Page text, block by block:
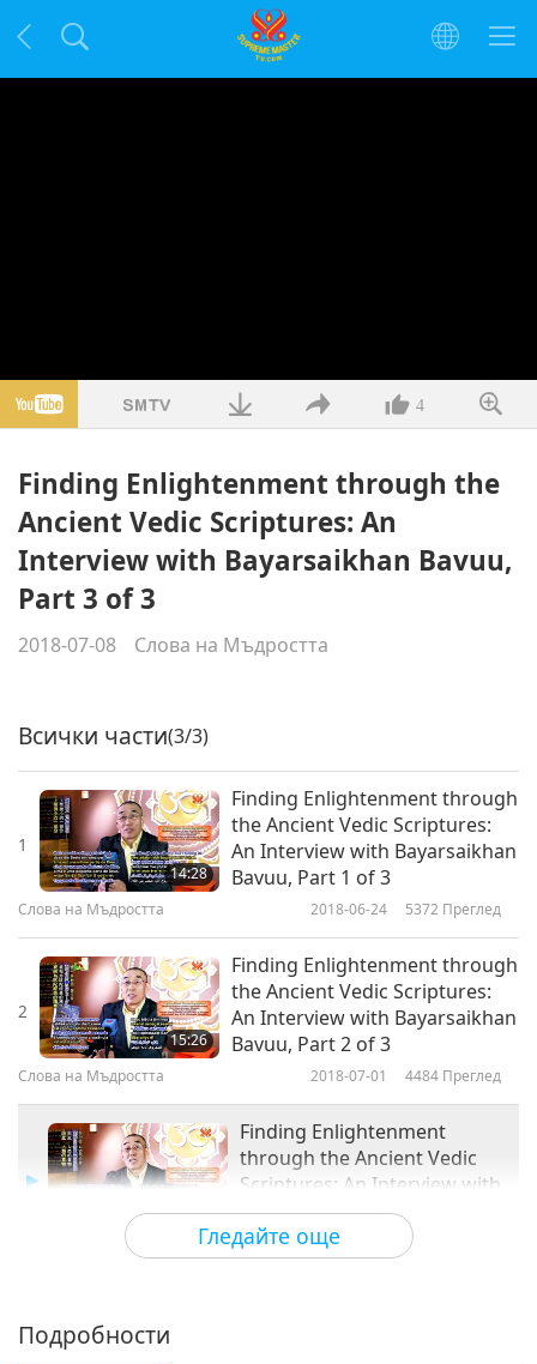
4
Finding Enlightenment through the
Ancient Vedic Scriptures: An
Interview with Bayarsaikhan Bavuu,
Part 3 of 3
2018-07-08 Слова на Мъдростта
Гледайте още
Всички части(3/3)
1
14:28
Finding Enlightenment through
the Ancient Vedic Scriptures:
An Interview with Bayarsaikhan
Bavuu, Part 1 of 3
Слова на Мъдростта 2018-06-24 5372 Преглед
2
15:26
Finding Enlightenment through
the Ancient Vedic Scriptures:
An Interview with Bayarsaikhan
Bavuu, Part 2 of 3
Слова на Мъдростта 2018-07-01 4484 Преглед
Finding Enlightenment
through the Ancient Vedic
Scriptures: An Interview with
Bayarsaikhan Bavuu, Part 3
of 3
Слова на Мъдростта 2018-07-08 4597
Подробности